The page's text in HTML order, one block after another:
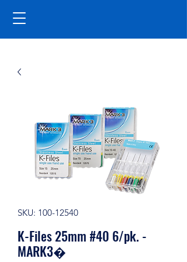
SKU: 100-12540
K-Files 25mm #40 6/pk. -
MARK3�